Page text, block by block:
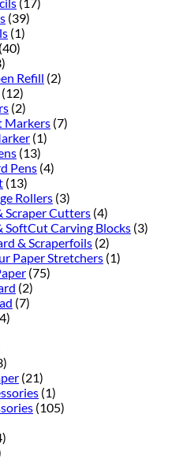
(39)
(1)
(40)
Refill (2)
(12)
(2)
Markers (7)
(1)
(13)
Pens (4)
(13)
Rollers (3)
Scraper Cutters (4)
SoftCut Carving Blocks (3)
& Scraperfoils (2)
Paper Stretchers (1)
(75)
(2)
(7)
(21)
(1)
(105)